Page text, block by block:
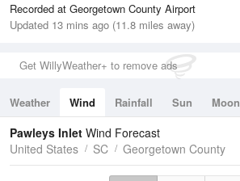
Recorded at Georgetown County Airport
Updated 13 mins ago (11.8 miles away)
Get WillyWeather+ to remove ads
Weather Wind Rainfall Sun Moon
Tides
Swell
Pawleys Inlet Wind Forecast
United States
SC Georgetown County